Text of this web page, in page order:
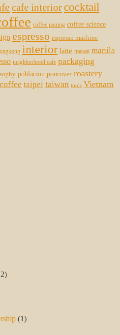
cafe interior cocktail
coffee pairing coffee science
espresso espresso machine
interior latte makati manila
neighborhood cafe packaging
poblacion pourover roastery
taipei taiwan tools Vietnam
(1)